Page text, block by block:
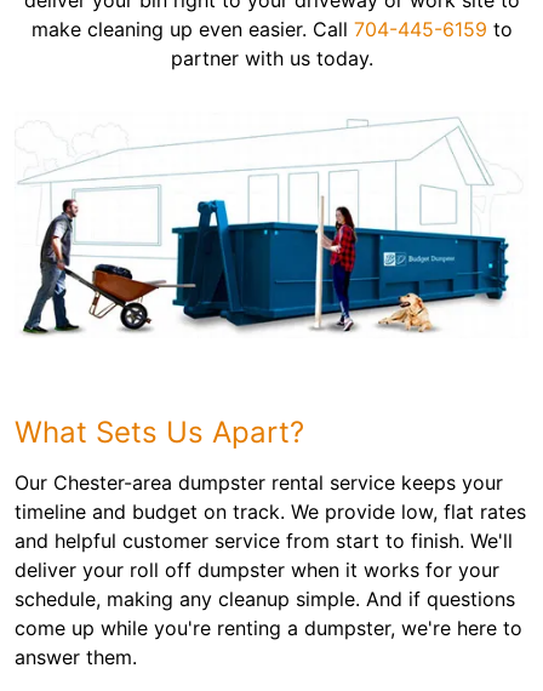
make cleaning up even easier. Call 704-445-6159 to
partner with us today.
What Sets Us Apart?
Our Chester-area dumpster rental service keeps your
timeline and budget on track. We provide low, flat rates
and helpful customer service from start to finish. We'll
deliver your roll off dumpster when it works for your
schedule, making any cleanup simple. And if questions
come up while you're renting a dumpster, we're here to
answer them.